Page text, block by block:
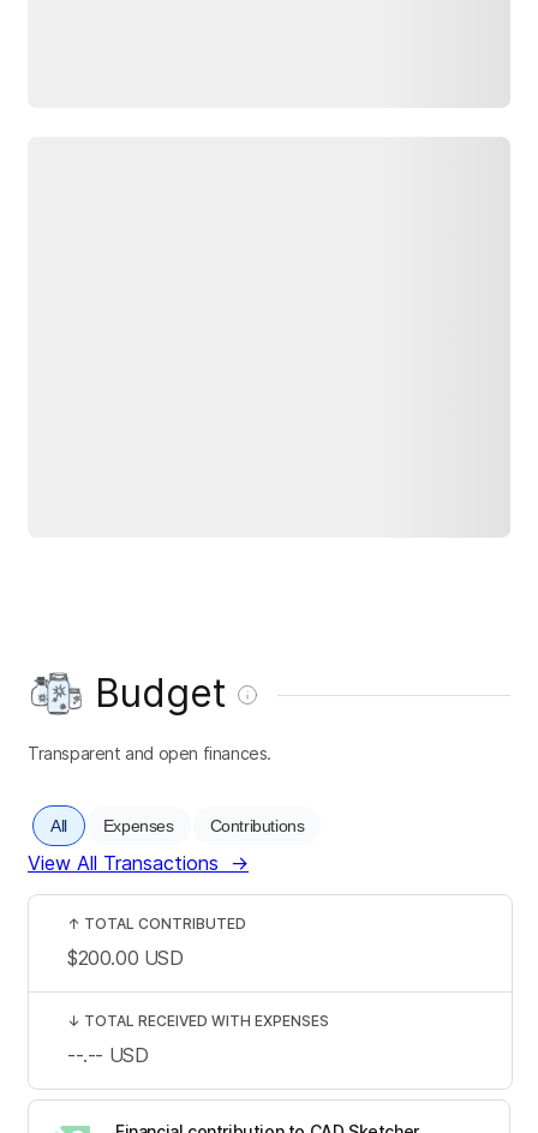
Budget
Transparent and open finances.
All Expenses Contributions
View All Transactions →
↑ TOTAL CONTRIBUTED
$200.00 USD
↓ TOTAL RECEIVED WITH EXPENSES
--.-- USD